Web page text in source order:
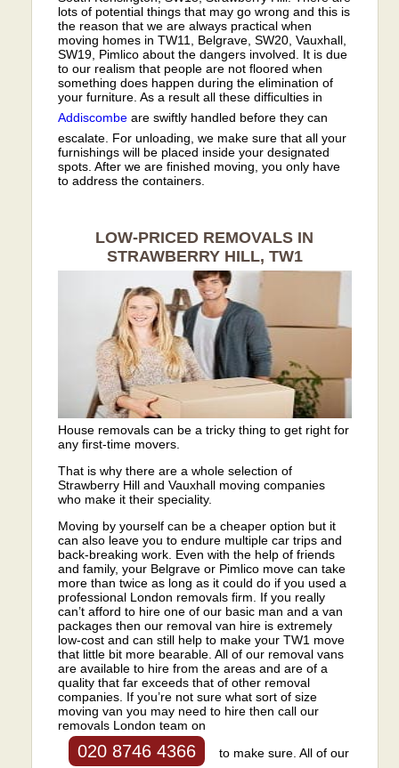
lots of potential things that may go wrong and this is
the reason that we are always practical when
moving homes in TW11, Belgrave, SW20, Vauxhall,
SW19, Pimlico about the dangers involved. It is due
to our realism that people are not floored when
something does happen during the elimination of
your furniture. As a result all these difficulties in
Addiscombe are swiftly handled before they can
escalate. For unloading, we make sure that all your
furnishings will be placed inside your designated
spots. After we are finished moving, you only have
to address the containers.
LOW-PRICED REMOVALS IN
STRAWBERRY HILL, TW1
House removals can be a tricky thing to get right for
any first-time movers.
That is why there are a whole selection of
Strawberry Hill and Vauxhall moving companies
who make it their speciality.
Moving by yourself can be a cheaper option but it
can also leave you to endure multiple car trips and
back-breaking work. Even with the help of friends
and family, your Belgrave or Pimlico move can take
more than twice as long as it could do if you used a
professional London removals firm. If you really
can’t afford to hire one of our basic man and a van
packages then our removal van hire is extremely
low-cost and can still help to make your TW1 move
that little bit more bearable. All of our removal vans
are available to hire from the areas and are of a
quality that far exceeds that of other removal
companies. If you’re not sure what sort of size
moving van you may need to hire then call our
removals London team on
020 8746 4366
to make sure. All of our